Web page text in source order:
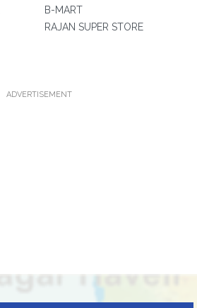
B-MART
RAJAN SUPER STORE
ADVERTISEMENT